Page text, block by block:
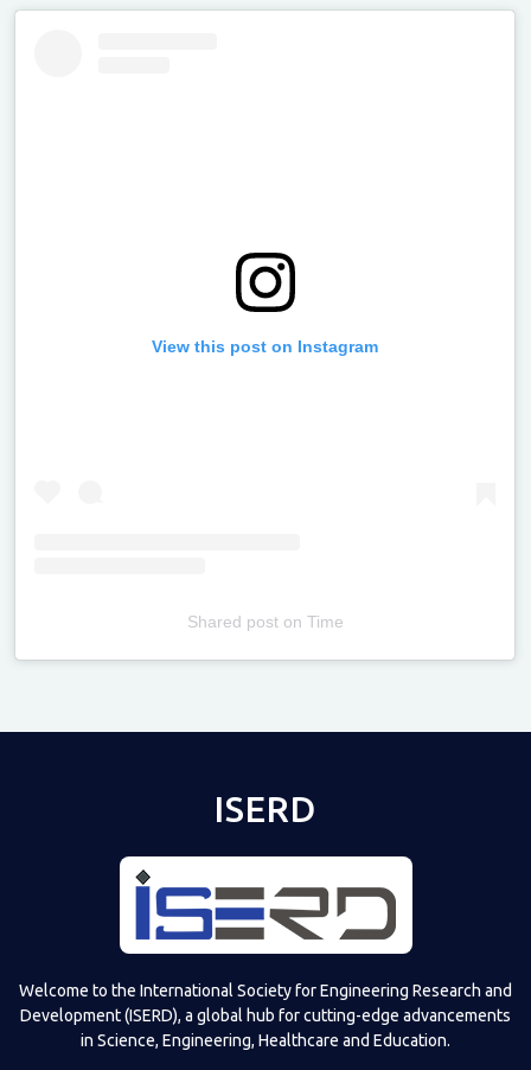
View this post on Instagram
Shared poston Time
ISERD
Welcome to the International Society for Engineering Research and
Development (ISERD), a global hub for cutting-edge advancements
in Science, Engineering, Healthcare and Education.